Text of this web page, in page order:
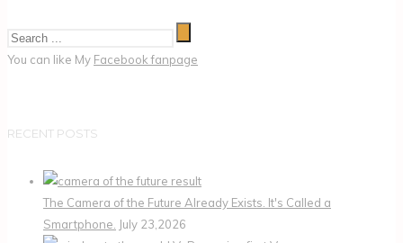
You can like My Facebook fanpage
RECENT POSTS
The Camera of the Future Already Exists. It's Called a
Smartphone. July 23,2026